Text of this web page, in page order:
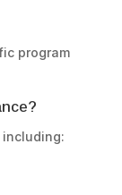
program